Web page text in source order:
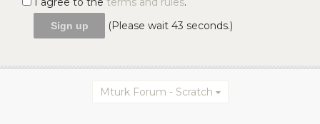
(Please wait 43 seconds.)
Mturk Forum - Scratch